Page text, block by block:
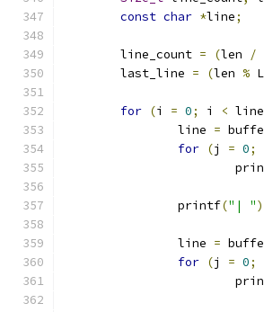
const char *line;
	line_count
= (len /
	last_line
= (len %
for (i = 0; i <
		line
=
for (j = 0;
		printf
("| "
		line
=
for (j = 0;